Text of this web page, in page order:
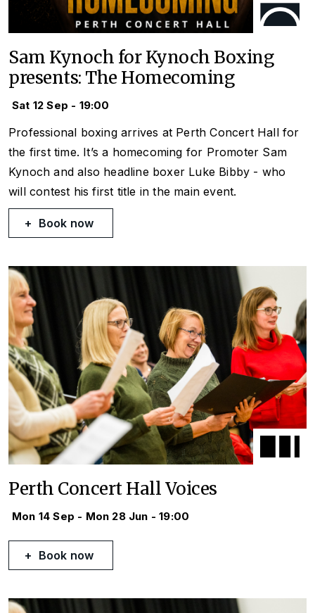
Sam Kynoch for Kynoch Boxing
presents: The Homecoming
Sat 12 Sep - 19:00
Professional boxing arrives at Perth Concert Hall for
the first time. It’s a homecoming for Promoter Sam
Kynoch and also headline boxer Luke Bibby - who
will contest his first title in the main event.
Book now
Perth Concert Hall Voices
Mon 14 Sep - Mon 28 Jun - 19:00
Book now